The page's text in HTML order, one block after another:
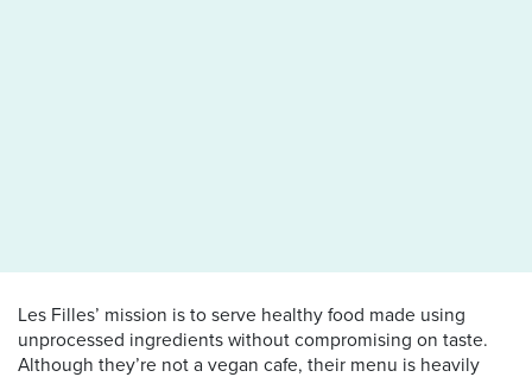
Les Filles’ mission is to serve healthy food made using
unprocessed ingredients without compromising on taste.
Although they’re not a vegan cafe, their menu is heavily